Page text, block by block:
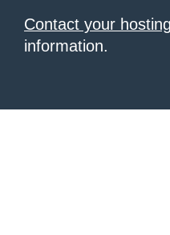
Contact your
information.